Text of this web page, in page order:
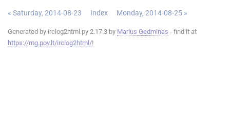
« Saturday, 2014-08-23 Index Monday, 2014-08-25 »
Generated by irclog2html.py 2.17.3 by Marius Gedminas - find it at
https://mg.pov.lt/irclog2html/!